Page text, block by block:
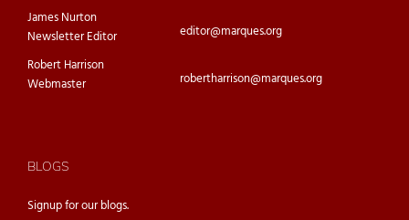
James Nurton
Newsletter Editor
editor@marques.org
Robert Harrison
Webmaster
robertharrison@marques.org
BLOGS
Signup for ourblogs.